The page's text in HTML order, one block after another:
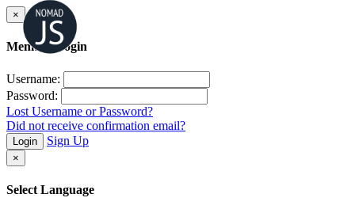
×
Member Login
Username:
Password:
Lost Username or Password?
Did not receive confirmation email?
Login Sign Up
×
Select Language